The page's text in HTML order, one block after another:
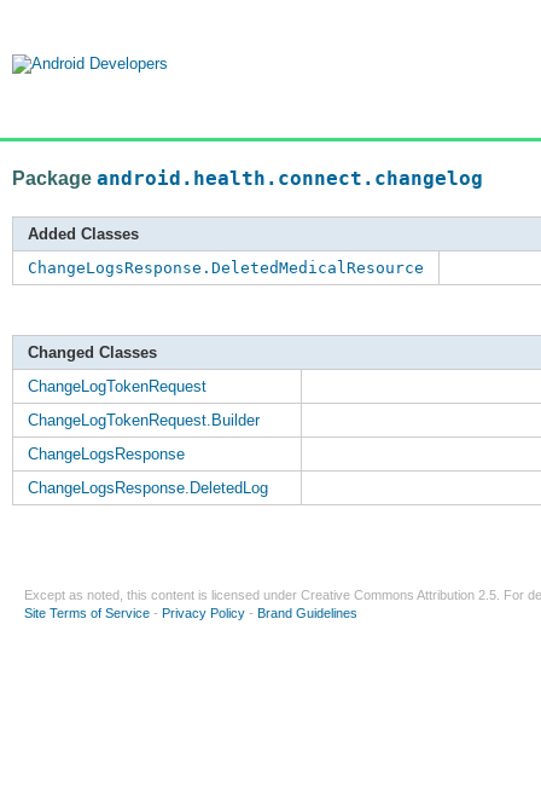
Package android.health.connect.changelog
Added Classes
ChangeLogsResponse.DeletedMedicalResource
Changed Classes
ChangeLogTokenRequest
ChangeLogTokenRequest.Builder
ChangeLogsResponse
ChangeLogsResponse.DeletedLog
Except as noted, this content is licensed under Creative Commons Attribution 2.5 . For
Site Terms of Service - Privacy Policy - Brand Guidelines